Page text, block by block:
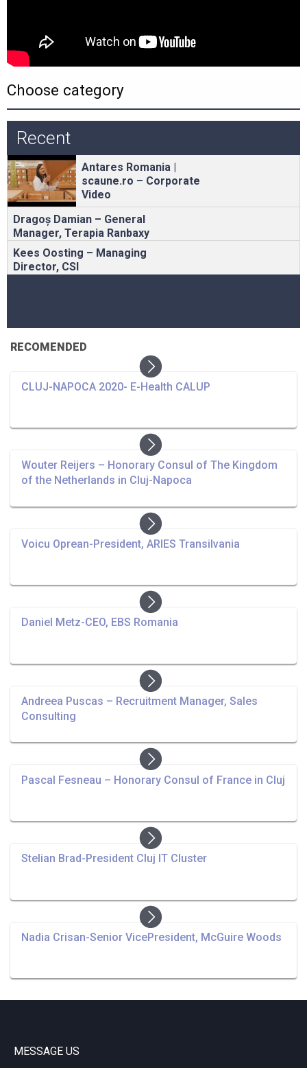
Recent
Antares Romania |
scaune.ro – Corporate
Video
Dragoș Damian – General
Manager, Terapia Ranbaxy
Kees Oosting – Managing
Director, CSI
RECOMENDED
CLUJ-NAPOCA 2020- E-Health CALUP
Wouter Reijers – Honorary Consul of The Kingdom
of the Netherlands in Cluj-Napoca
Voicu Oprean-President, ARIES Transilvania
Daniel Metz-CEO, EBS Romania
Andreea Puscas – Recruitment Manager, Sales
Consulting
Pascal Fesneau – Honorary Consul of France in Cluj
Stelian Brad-President Cluj IT Cluster
Nadia Crisan-Senior VicePresident, McGuire Woods
MESSAGE US